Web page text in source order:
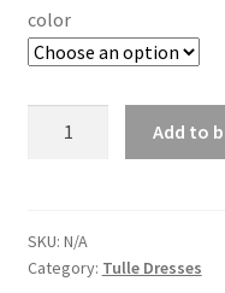
color
Add to
SKU: N/A
Category: Tulle Dresses